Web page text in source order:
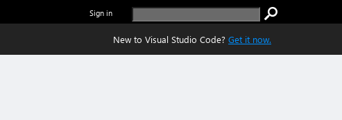
Sign in
New to Visual Studio Code? Get it now.